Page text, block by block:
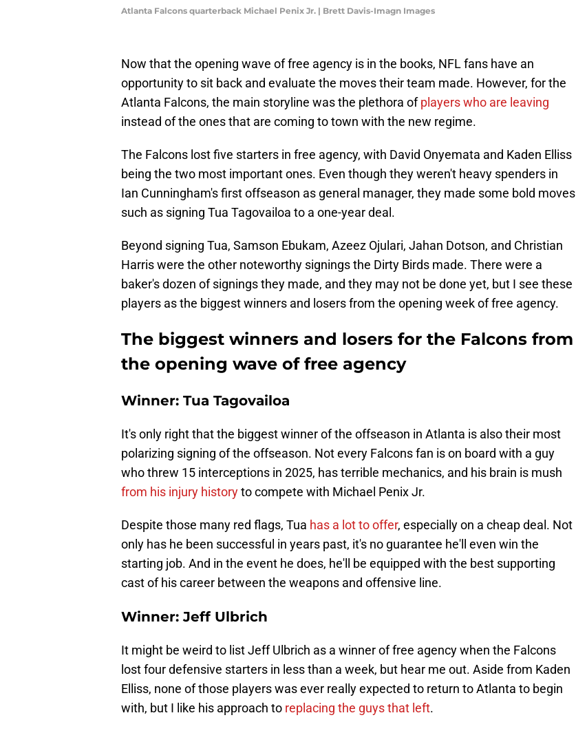
Atlanta Falcons quarterback Michael Penix Jr. | Brett Davis-Imagn Images
Now that the opening wave of free agency is in the books, NFL fans have an
opportunity to sit back and evaluate the moves their team made. However, for the
Atlanta Falcons, the main storyline was the plethora ofplayers who are leaving
instead of the ones that are coming to town with the new regime.
The Falcons lost five starters in free agency, with David Onyemata and Kaden Elliss
being the two most important ones. Even though they weren't heavy spenders in
Ian Cunningham's first offseason as general manager, they made some bold moves
such as signing Tua Tagovailoa to a one-year deal.
Beyond signing Tua, Samson Ebukam, Azeez Ojulari, Jahan Dotson, and Christian
Harris were the other noteworthy signings the Dirty Birds made. There were a
baker's dozen of signings they made, and they may not be done yet, but I see these
players as the biggest winners and losers from the opening week of free agency.
The biggest winners and losers for the Falcons from
the opening wave of free agency
Winner: Tua Tagovailoa
It's only right that the biggest winner of the offseason in Atlanta is also their most
polarizing signing of the offseason. Not every Falcons fan is on board with a guy
who threw 15 interceptions in 2025, has terrible mechanics, and his brain is mush
from his injury historyto compete with Michael Penix Jr.
Despite those many red flags, Tua has a lot to offer, especially on a cheap deal. Not
only has he been successful in years past, it's no guarantee he'll even win the
starting job. And in the event he does, he'll be equipped with the best supporting
cast of his career between the weapons and offensive line.
Winner: Jeff Ulbrich
It might be weird to list Jeff Ulbrich as a winner of free agency when the Falcons
lost four defensive starters in less than a week, but hear me out. Aside from Kaden
Elliss, none of those players was ever really expected to return to Atlanta to begin
with, but I like his approach to replacing the guys that left.